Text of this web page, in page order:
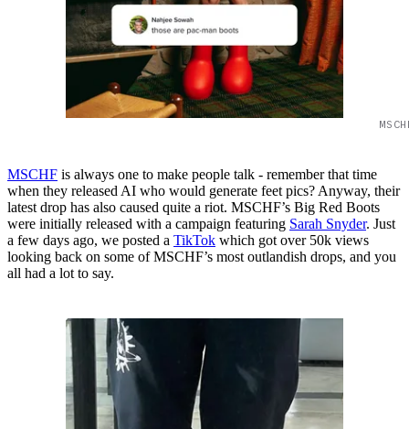
MSCHF is always one to make people talk - remember that time
when they released AI who would generate feet pics? Anyway, their
latest drop has also caused quite a riot. MSCHF’s Big Red Boots
were initially released with a campaign featuring Sarah Snyder. Just
a few days ago, we posted a TikTok which got over 50k views
looking back on some of MSCHF’s most outlandish drops, and you
all had a lot to say.